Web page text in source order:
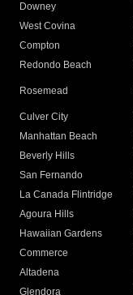
Downey
West Covina
Compton
Redondo Beach
Rosemead
Culver City
Manhattan Beach
Beverly Hills
San Fernando
La Canada Flintridge
Agoura Hills
Hawaiian Gardens
Commerce
Altadena
Glendora